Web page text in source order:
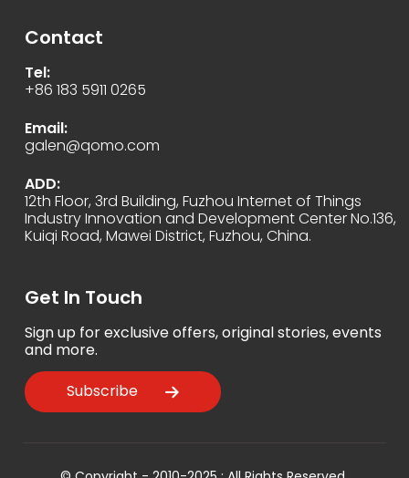
Contact
Tel:
+86 183 5911 0265
Email:
galen@qomo.com
ADD:
12th Floor, 3rd Building, Fuzhou Internet of Things
Industry Innovation and Development Center No.136,
Kuiqi Road, Mawei District, Fuzhou, China.
Get In Touch
Sign up for exclusive offers, original stories, events
and more.
Subscribe